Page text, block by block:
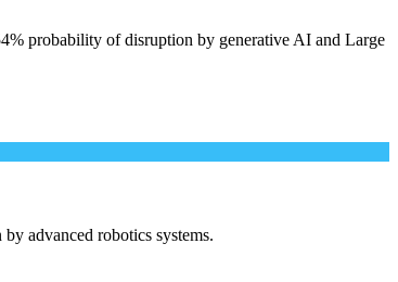
probability of disruption by generative AI and Large
advanced robotics systems.